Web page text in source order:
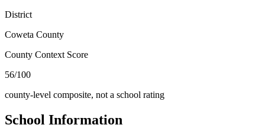
District
Coweta County
County Context Score
56/100
county-level composite, not a school rating
School Information